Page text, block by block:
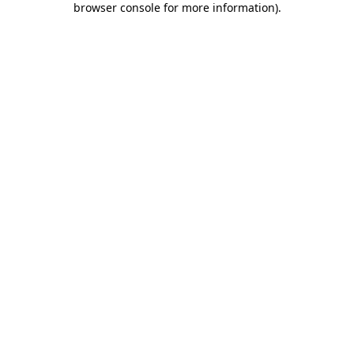
browser console for more information).